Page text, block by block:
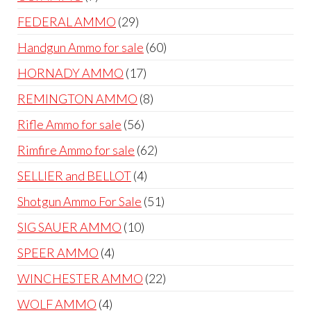
products
FEDERAL AMMO 2929
products
Handgun Ammo for sale 6060
HORNADY AMMO 1717
products
REMINGTON AMMO 88
Rifle Ammo for sale 5656
products
Rimfire Ammo for sale 6262
SELLIER and BELLOT 44
products
Shotgun Ammo For Sale 5151
SIG SAUER AMMO 1010
SPEER AMMO 44
products
WINCHESTER AMMO 2222
WOLF AMMO 44